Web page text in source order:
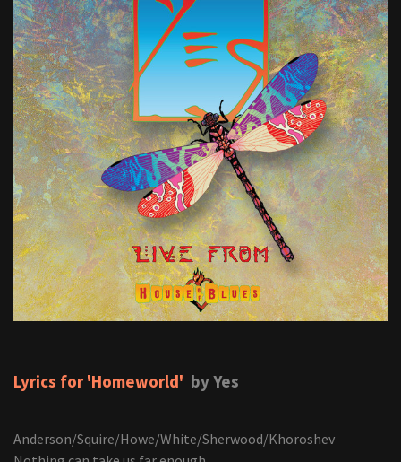
Lyrics for 'Homeworld' by Yes
Anderson/Squire/Howe/White/Sherwood/Khoroshev